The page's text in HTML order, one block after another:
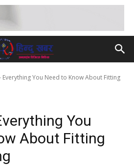
Everything You Need to Know About Fitting
You
About Fitting